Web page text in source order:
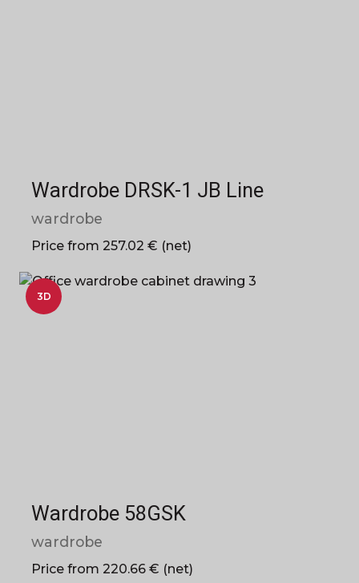
Wardrobe DRSK-1 JB Line
wardrobe
Price from 257.02 € (net)
3D
Wardrobe 58GSK
wardrobe
Price from 220.66 € (net)